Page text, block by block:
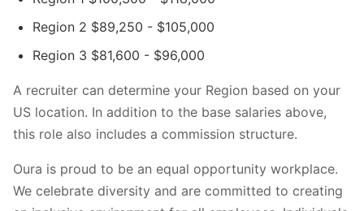
Region 2 $89,250 - $105,000
Region 3 $81,600 - $96,000
A recruiter can determine your Region based on your
US location. In addition to the base salaries above,
this role also includes a commission structure.
Oura is proud to be an equal opportunity workplace.
We celebrate diversity and are committed to creating